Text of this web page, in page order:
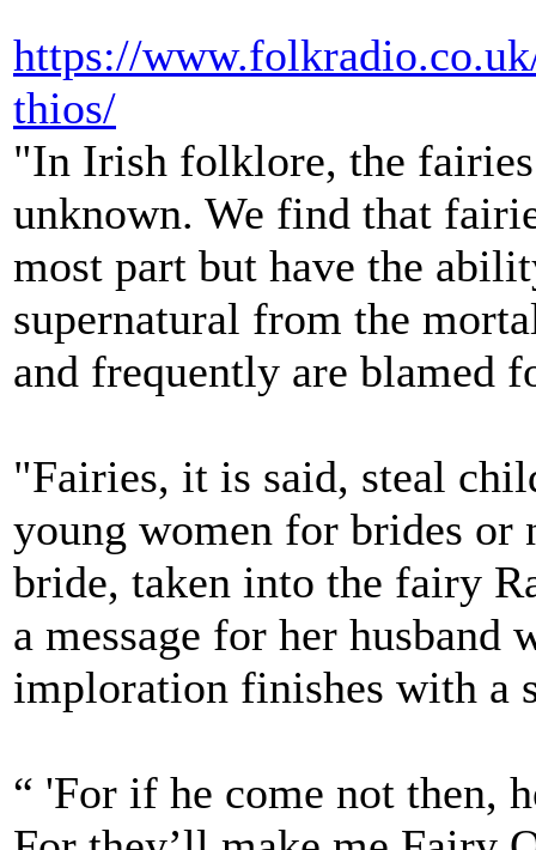
https://
thios/
"In Irish folklore, the fairies
unknown. We find that
most part but have the
supernatural from the
and frequently are blamed
"Fairies, it is said, steal
young women for brides or
bride, taken into the fairy
a message for her husband
imploration finishes with a
“ 'For if he come not then,